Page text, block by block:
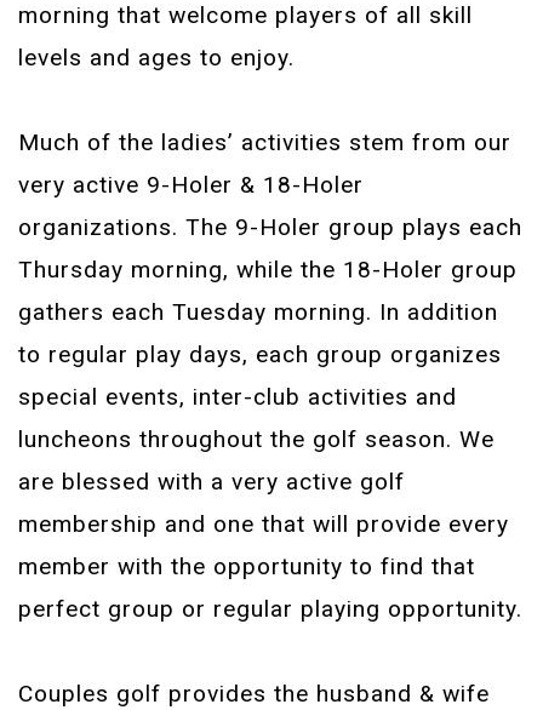
morning that welcome players of all skill
levels and ages to enjoy.
Much of the ladies’ activities stem from our
very active 9-Holer & 18-Holer
organizations. The 9-Holer group plays each
Thursday morning, while the 18-Holer group
gathers each Tuesday morning. In addition
to regular play days, each group organizes
special events, inter-club activities and
luncheons throughout the golf season. We
are blessed with a very active golf
membership and one that will provide every
member with the opportunity to find that
perfect group or regular playing opportunity.
Couples golf provides the husband & wife